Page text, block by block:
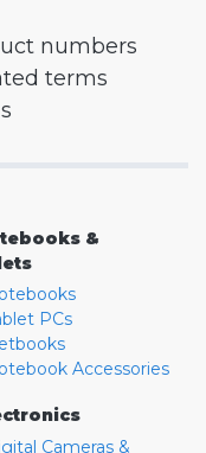
numbers
terms
&
PCs
Accessories
Cameras &